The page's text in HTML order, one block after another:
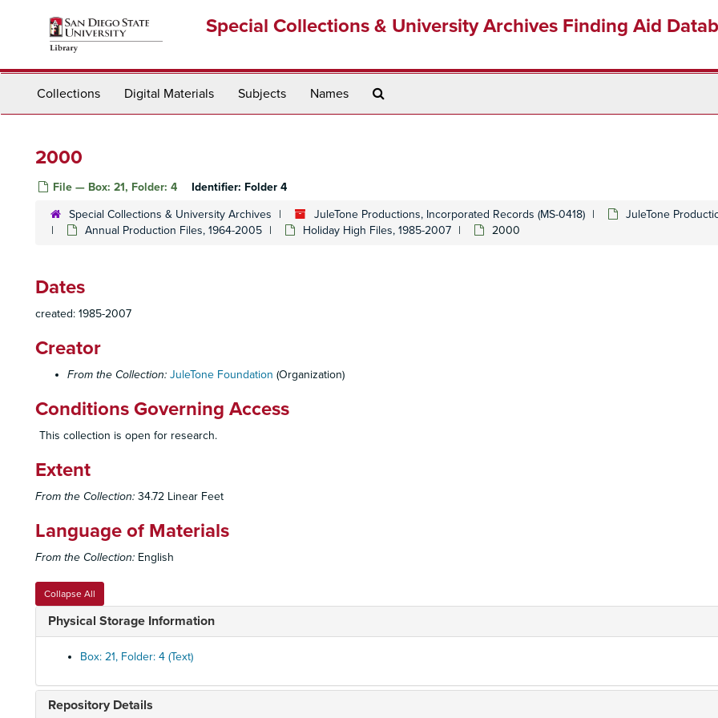
Special Collections & University Archives Finding Aid
Collections Digital Materials Subjects Names
2000
File — Box: 21, Folder: 4 Identifier: Folder 4
Special Collections & University Archives JuleTone Productions, Incorporated Records (MS-0418)
JuleTone
Annual Production Files, 1964-2005
Holiday High Files, 1985-2007 2000
Dates
created: 1985-2007
Creator
From the Collection: JuleTone Foundation (Organization)
Conditions Governing Access
This collection is open for research.
Extent
From the Collection: 34.72 Linear Feet
Language of Materials
From the Collection: English
Collapse All
Physical Storage Information
Box: 21, Folder: 4 (Text)
Repository Details